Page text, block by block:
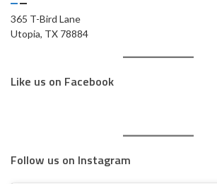
365 T-Bird Lane
Utopia, TX 78884
Like us on Facebook
Follow us on Instagram